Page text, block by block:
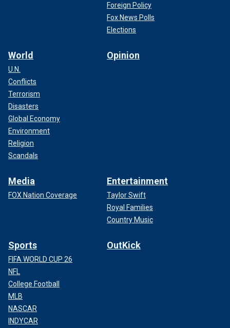
Foreign Policy
Fox News Polls
Elections
World
U.N.
Conflicts
Terrorism
Disasters
Global Economy
Environment
Religion
Scandals
Opinion
Media
FOX Nation Coverage
Entertainment
Taylor Swift
Royal Families
Country Music
Sports
FIFA WORLD CUP 26
NFL
College Football
MLB
NASCAR
INDYCAR
OutKick